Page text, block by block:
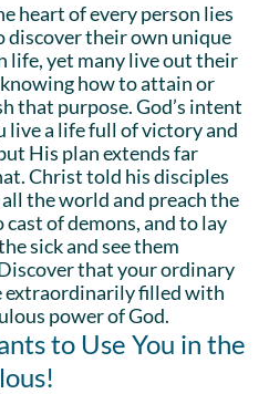
heart of every person lies
discover their own unique
life, yet many live out their
how to attain or
that purpose. God’s intent
live a life full of victory and
His plan extends far
Christ told his disciples
the world and preach the
cast of demons, and to lay
sick and see them
that your ordinary
extraordinarily filled with
power of God.
to Use You in the